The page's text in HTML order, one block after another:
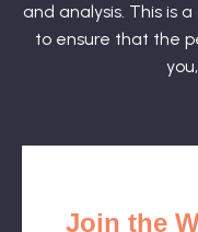
and analysis. This is
to ensure that the